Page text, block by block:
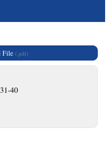
File (.pdf)
40